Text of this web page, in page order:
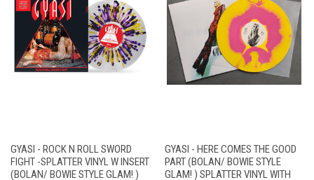
GYASI - ROCK N ROLL SWORD
FIGHT -SPLATTER VINYL W INSERT
(BOLAN/ BOWIE STYLE GLAM! )
GYASI - HERE COMES THE GOOD
PART (BOLAN/ BOWIE STYLE
GLAM! ) SPLATTER VINYL WITH